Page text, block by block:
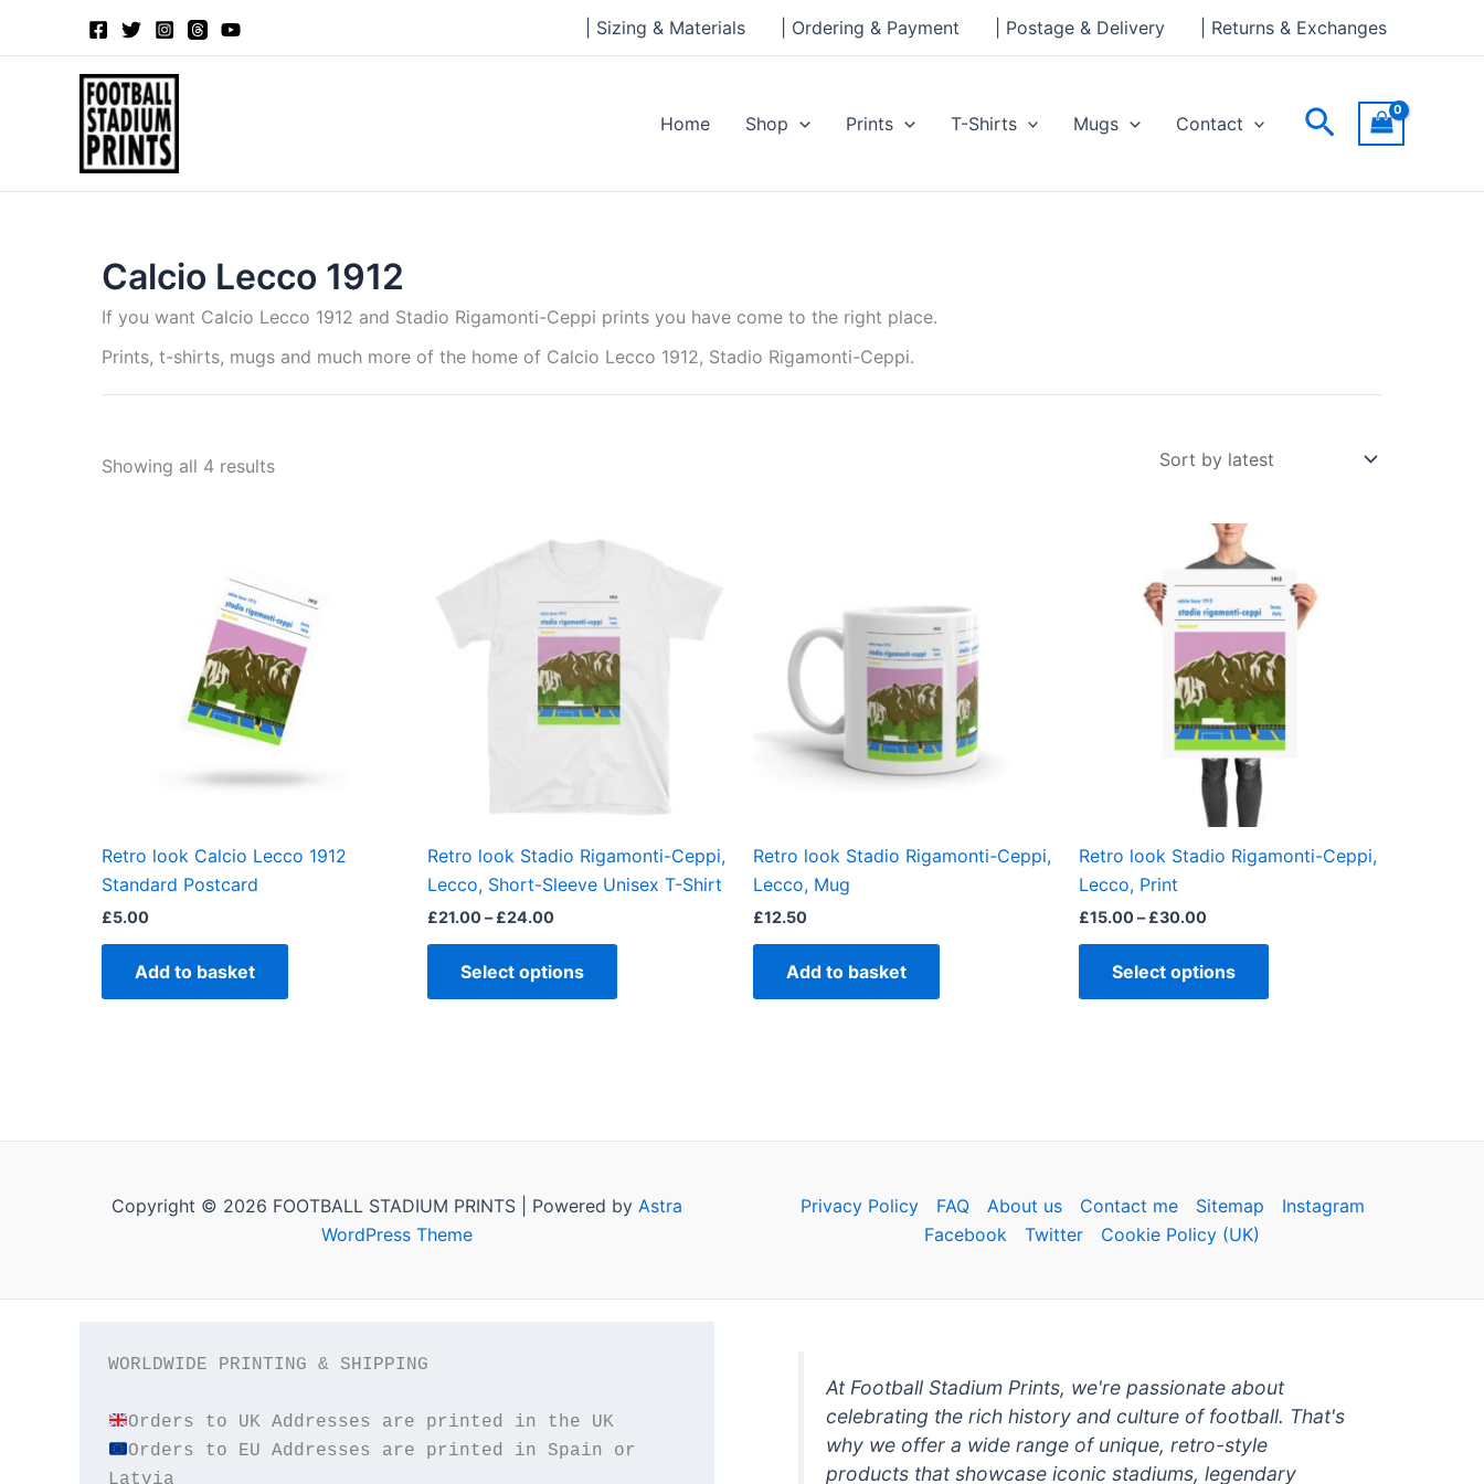
| Sizing & Materials | Ordering & Payment | Postage & Delivery | Returns & Exchanges
Home Shop Prints T-Shirts Mugs Contact Search
Calcio Lecco 1912
If you want Calcio Lecco 1912 and Stadio Rigamonti-Ceppi prints you have come to the right place.
Prints, t-shirts, mugs and much more of the home of Calcio Lecco 1912, Stadio Rigamonti-Ceppi.
Showing all 4 results
Retro look Calcio Lecco 1912
Standard Postcard
£5.00
Add to basket
Retro look Stadio Rigamonti-Ceppi,
Lecco, Short-Sleeve Unisex T-Shirt
£21.00– £24.00
through
£24.00
Select options
product
has
multiple
variants.
The
options
chosen
the
product
Retro look Stadio Rigamonti-Ceppi,
Lecco, Mug
£12.50
Add to basket
Retro look Stadio Rigamonti-Ceppi,
Lecco, Print
£15.00– £30.00
Price
range:
£15.00
through
£30.00
Select options
product
has
multiple
variants.
The
options
may
the
Copyright © 2026 FOOTBALL STADIUM PRINTS | Powered by Astra
WordPress Theme
Privacy Policy FAQ About us Contact me Sitemap
Instagram
Facebook
Twitter Cookie Policy (UK)
WORLDWIDE PRINTING & SHIPPING
Orders to UK Addresses are printed in the UK
Orders to EU Addresses are printed in Spain or
At Football Stadium Prints, we're passionate about
celebrating the rich history and culture of football. That's
why we offer a wide range of unique, retro-style
products that showcase iconic stadiums, legendary